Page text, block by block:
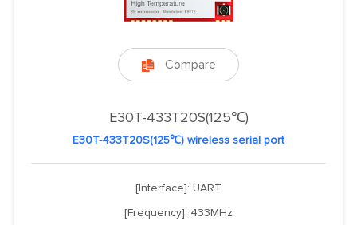
 Compare
E30T-433T20S(125℃)
E30T-433T20S(125℃) wireless serial port
[Interface]: UART
[Frequency]: 433MHz